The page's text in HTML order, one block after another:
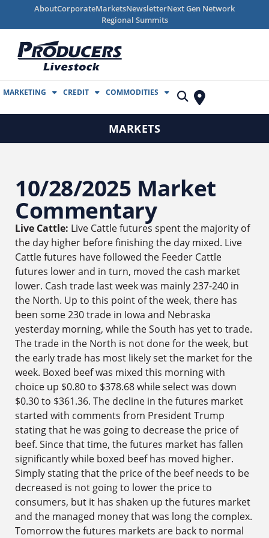
AboutCorporateMarketsNewsletterNext Gen Network
Regional Summits
MARKETING CREDIT COMMODITIES
MARKETS
10/28/2025 Market
Commentary
Live Cattle: Live Cattle futures spent the majority of
the day higher before finishing the day mixed. Live
Cattle futures have followed the Feeder Cattle
futures lower and in turn, moved the cash market
lower. Cash trade last week was mainly 237-240 in
the North. Up to this point of the week, there has
been some 230 trade in Iowa and Nebraska
yesterday morning, while the South has yet to trade.
The trade in the North is not done for the week, but
the early trade has most likely set the market for the
week. Boxed beef was mixed this morning with
choice up $0.80 to $378.68 while select was down
$0.30 to $361.36. The decline in the futures market
started with comments from President Trump
stating that he was going to decrease the price of
beef. Since that time, the futures market has fallen
significantly while boxed beef has moved higher.
Simply stating that the price of the beef needs to be
decreased is not going to lower the price to
consumers, but it has shaken up the futures market
and the managed money that was long the complex.
Tomorrow the futures markets are back to normal